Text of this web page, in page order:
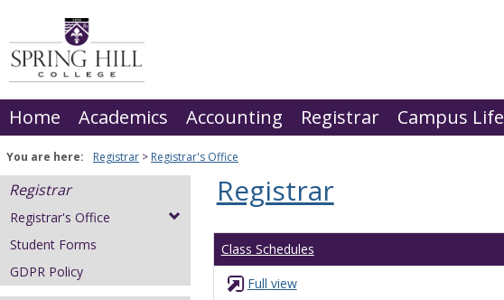
content
Home Academics Accounting Registrar Campus Life
You are here: Registrar Registrar's Office
Registrar
Registrar's Office
Student Forms
GDPR Policy
Registrar
Class Schedules
Full view